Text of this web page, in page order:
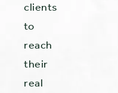
clients
to
reach
their
real